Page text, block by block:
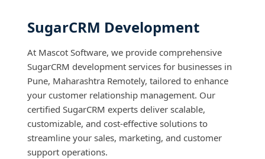
SugarCRM Development
At Mascot Software, we provide comprehensive
SugarCRM development services for businesses in
Pune, Maharashtra Remotely, tailored to enhance
your customer relationship management. Our
certified SugarCRM experts deliver scalable,
customizable, and cost-effective solutions to
streamline your sales, marketing, and customer
support operations.